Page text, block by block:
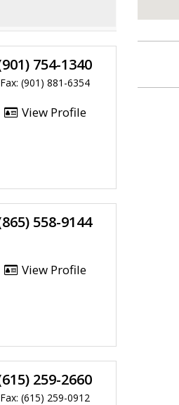
754-1340
Fax: (901) 881-6354
View Profile
558-9144
View Profile
259-2660
Fax: (615) 259-0912